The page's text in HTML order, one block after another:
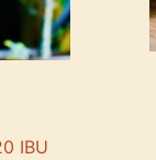
IBU